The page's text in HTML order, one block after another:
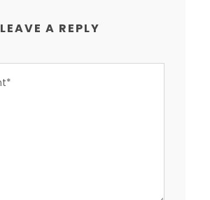
LEAVE A REPLY